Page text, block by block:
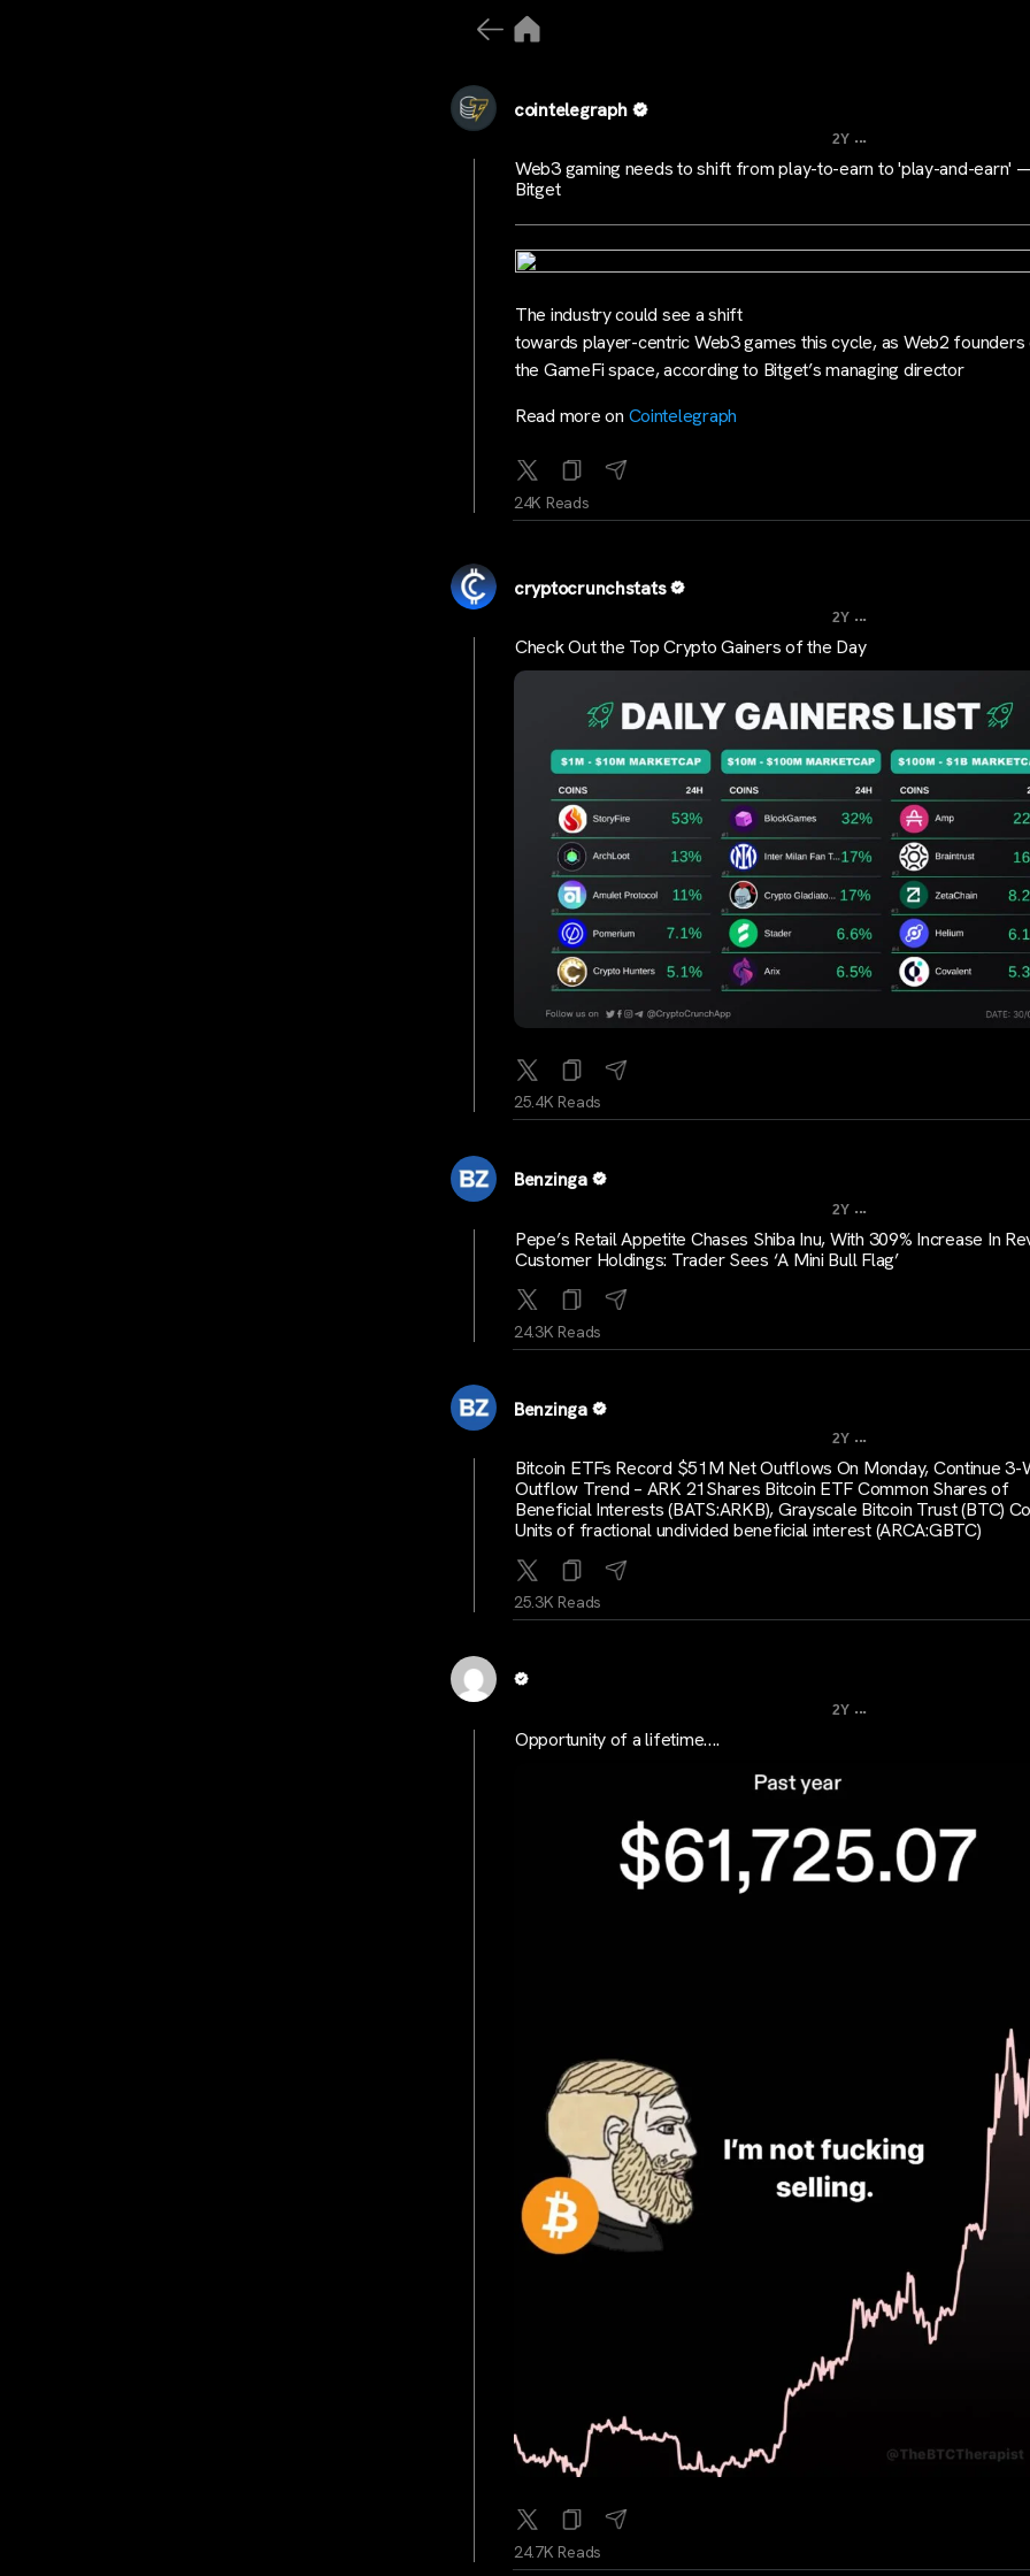
cointelegraph
2Y ...
Web3 gaming needs to shift from play-to-earn to 'play-and-earn'
Bitget
The industry could see a shift
towards player-centric Web3 games this cycle, as Web2 founders
the GameFi space, according to Bitget’s managing director
Read more on Cointelegraph
24K Reads
cryptocrunchstats
2Y ...
Check Out the Top Crypto Gainers of the Day
25.4K Reads
Benzinga
2Y ...
Pepe’s Retail Appetite Chases Shiba Inu, With 309% Increase In
Customer Holdings: Trader Sees ‘A Mini Bull Flag’
24.3K Reads
Benzinga
2Y ...
Bitcoin ETFs Record $51M Net Outflows On Monday, Continue 3-
Outflow Trend – ARK 21Shares Bitcoin ETF Common Shares of
Beneficial Interests (BATS:ARKB), Grayscale Bitcoin Trust (BTC)
Units of fractional undivided beneficial interest (ARCA:GBTC)
25.3K Reads
2Y ...
Opportunity of a lifetime….
24.7K Reads